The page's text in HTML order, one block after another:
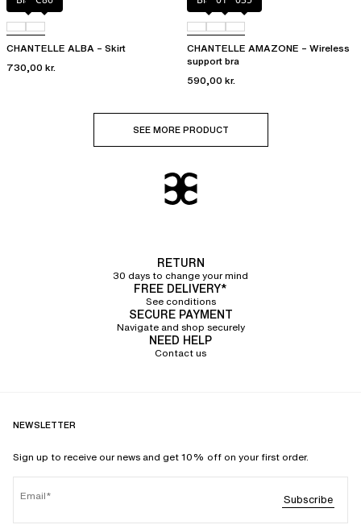
CHANTELLE ALBA – Skirt
730,00 kr.
CHANTELLE AMAZONE – Wireless
support bra
590,00 kr.
SEE MORE PRODUCT
RETURN
30 days to change your mind
FREE DELIVERY*
See conditions
SECURE PAYMENT
Navigate and shop securely
NEED HELP
Contact us
NEWSLETTER
Sign up to receive our news and get 10% off on your first order.
Email Subscribe